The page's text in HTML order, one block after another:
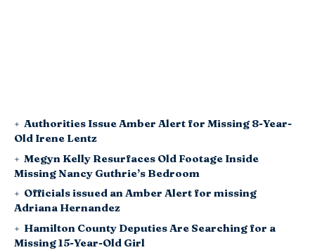
Authorities Issue Amber Alert for Missing 8-Year-
Old Irene Lentz
Megyn Kelly Resurfaces Old Footage Inside
Missing Nancy Guthrie’s Bedroom
Officials issued an Amber Alert for missing
Adriana Hernandez
Hamilton County Deputies Are Searching for a
Missing 15-Year-Old Girl